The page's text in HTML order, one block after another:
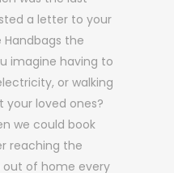
a letter to your
Handbags the
imagine having to
or walking
loved ones?
we could book
reaching the
of home every